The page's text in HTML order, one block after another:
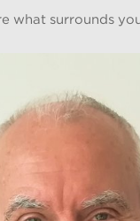
what surrounds